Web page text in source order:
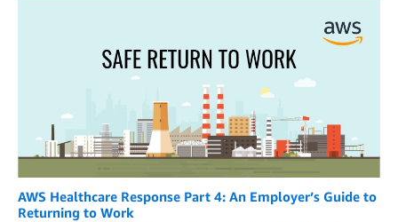
AWS Healthcare Response Part 4: An Employer’s Guide to
Returning to Work